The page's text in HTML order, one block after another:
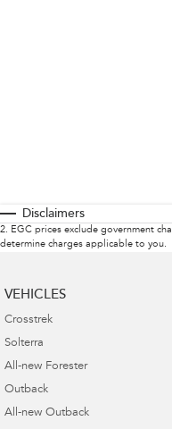
Disclaimers
2. EGC prices exclude government
determine charges applicable to you.
VEHICLES
Crosstrek
Solterra
All-new Forester
Outback
All-new Outback